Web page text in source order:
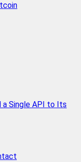
a Single API to Its